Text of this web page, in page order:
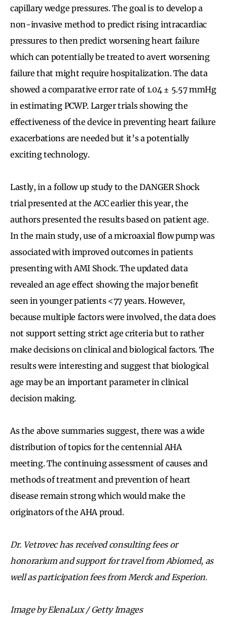
capillary wedge pressures. The goal is to develop a
non-invasive method to predict rising intracardiac
pressures to then predict worsening heart failure
which can potentially be treated to avert worsening
failure that might require hospitalization. The data
showed a comparative error rate of 1.04 ± 5.57 mmHg
in estimating PCWP. Larger trials showing the
effectiveness of the device in preventing heart failure
exacerbations are needed but it’s a potentially
exciting technology.
Lastly, in a follow up study to the DANGER Shock
trial presented at the ACC earlier this year, the
authors presented the results based on patient age.
In the main study, use of a microaxial flow pump was
associated with improved outcomes in patients
presenting with AMI Shock. The updated data
revealed an age effect showing the major benefit
seen in younger patients <77 years. However,
because multiple factors were involved, the data does
not support setting strict age criteria but to rather
make decisions on clinical and biological factors. The
results were interesting and suggest that biological
age may be an important parameter in clinical
decision making.
As the above summaries suggest, there was a wide
distribution of topics for the centennial AHA
meeting. The continuing assessment of causes and
methods of treatment and prevention of heart
disease remain strong which would make the
originators of the AHA proud.
Dr. Vetrovec has received consulting fees or
honorarium and support for travel from Abiomed, as
well as participation fees from Merck and Esperion.
Image by ElenaLux / Getty Images